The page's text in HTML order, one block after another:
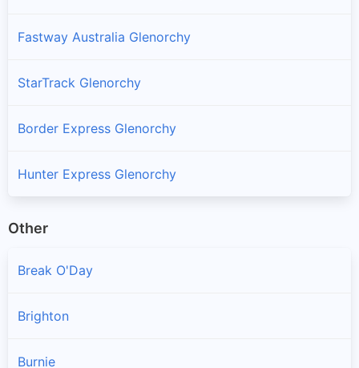
Fastway Australia Glenorchy
StarTrack Glenorchy
Border Express Glenorchy
Hunter Express Glenorchy
Other
Break O'Day
Brighton
Burnie